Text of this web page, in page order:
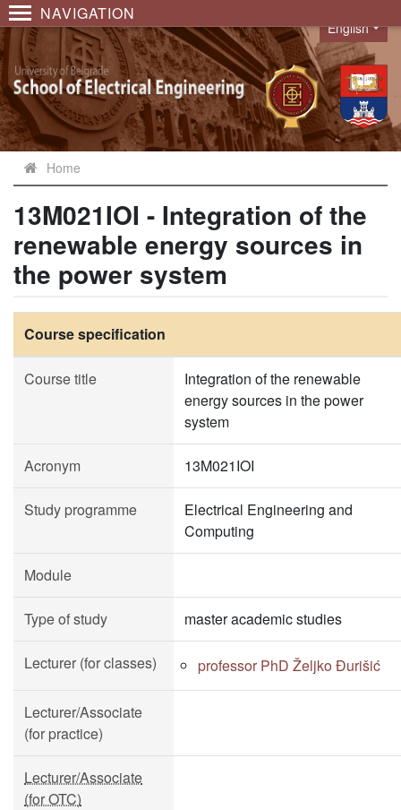
NAVIGATION
Language
English
Home
13M021IOI - Integration of the
renewable energy sources in
the power system
Course specification
Course title
Integration of the renewable
energy sources in the power
system
Acronym 13M021IOI
Study programme
Electrical Engineering and
Computing
Module
Type of study master academic studies
Lecturer (for classes) professor PhD Željko Đurišić
Lecturer/Associate
(for practice)
Lecturer/Associate
(for OTC)